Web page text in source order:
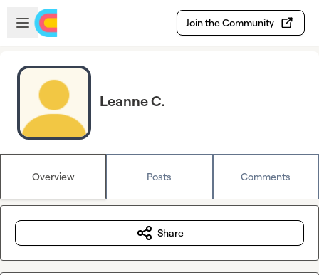
Skip to main content
Open sidebar
Join the Community
Leanne C.
Overview Posts Comments
Share